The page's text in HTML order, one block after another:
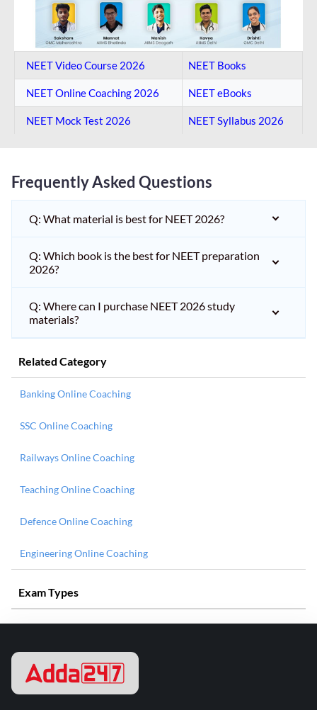
NEET Video Course 2026 NEET Books
NEET Online Coaching​ 2026 NEET eBooks
NEET Mock Test​ 2026 NEET Syllabus 2026
Frequently Asked Questions
Q: What material is best for NEET 2026?
Q: Which book is the best for NEET preparation
2026?
Q: Where can I purchase NEET 2026 study
materials?
Related Category
Banking Online Coaching
SSC Online Coaching
Railways Online Coaching
Teaching Online Coaching
Defence Online Coaching
Engineering Online Coaching
Exam Types